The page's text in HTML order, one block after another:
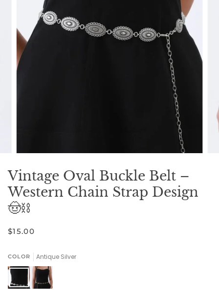
Vintage Oval Buckle Belt –
Western Chain Strap Design
🤠⛓️
$15.00
COLOR Antique Silver
AntiqueBronze